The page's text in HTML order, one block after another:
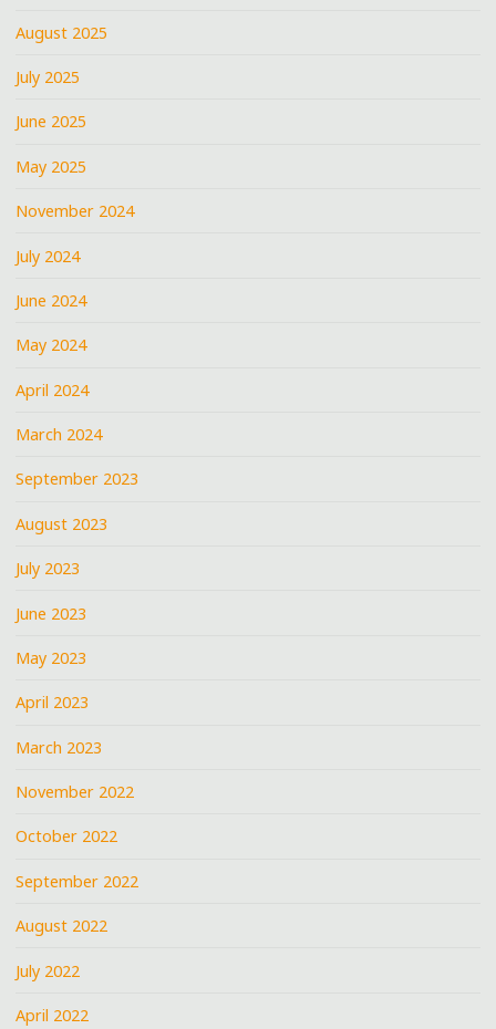
August 2025
July 2025
June 2025
May 2025
November 2024
July 2024
June 2024
May 2024
April 2024
March 2024
September 2023
August 2023
July 2023
June 2023
May 2023
April 2023
March 2023
November 2022
October 2022
September 2022
August 2022
July 2022
April 2022